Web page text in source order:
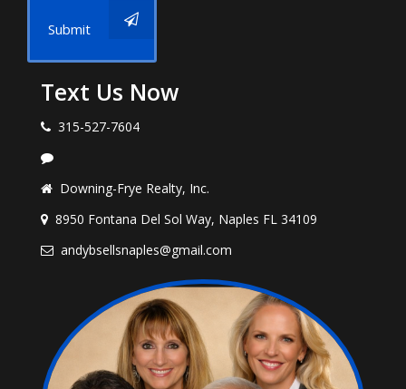
Submit
Text Us Now
315-527-7604
Downing-Frye Realty, Inc.
8950 Fontana Del Sol Way, Naples FL 34109
andybsellsnaples@gmail.com